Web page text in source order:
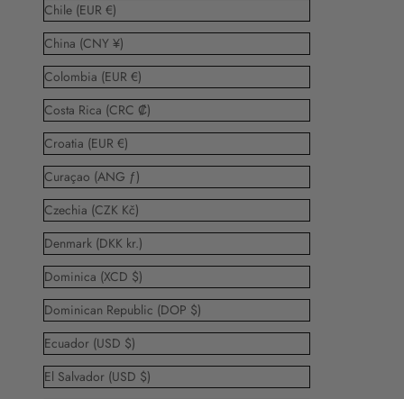
Chile (EUR €)
China (CNY ¥)
Colombia (EUR €)
Costa Rica (CRC ₡)
Croatia (EUR €)
Curaçao (ANG ƒ)
Czechia (CZK Kč)
Denmark (DKK kr.)
Dominica (XCD $)
Dominican Republic (DOP $)
Ecuador (USD $)
El Salvador (USD $)